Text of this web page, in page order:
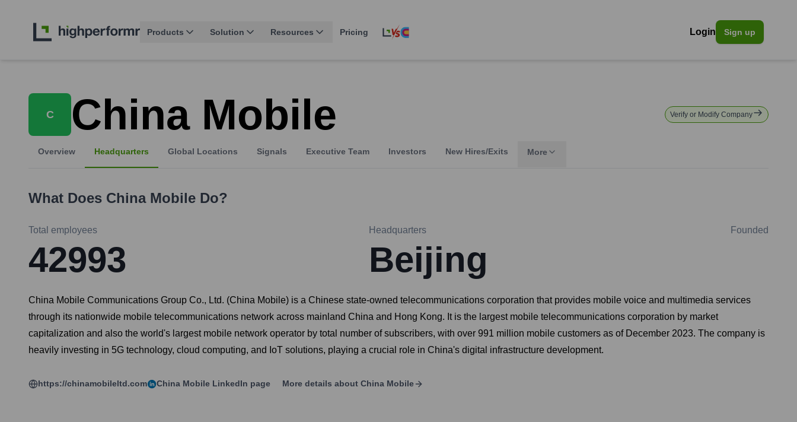
Products Solution Resources Pricing Login Sign up
C China Mobile Verify or Modify Company
Overview Headquarters Global Locations Signals Executive Team Investors New Hires/Exits More
What Does China Mobile Do?
Total employees
42993
Headquarters
Beijing
Founded
China Mobile Communications Group Co., Ltd. (China Mobile) is a Chinese state-owned telecommunications corporation that provides mobile voice and multimedia services
through its nationwide mobile telecommunications network across mainland China and Hong Kong. It is the largest mobile telecommunications corporation by market
capitalization and also the world's largest mobile network operator by total number of subscribers, with over 991 million mobile customers as of December 2023. The company is
heavily investing in 5G technology, cloud computing, and IoT solutions, playing a crucial role in China's digital infrastructure development.
https://chinamobileltd.com China Mobile LinkedIn page More details about China Mobile